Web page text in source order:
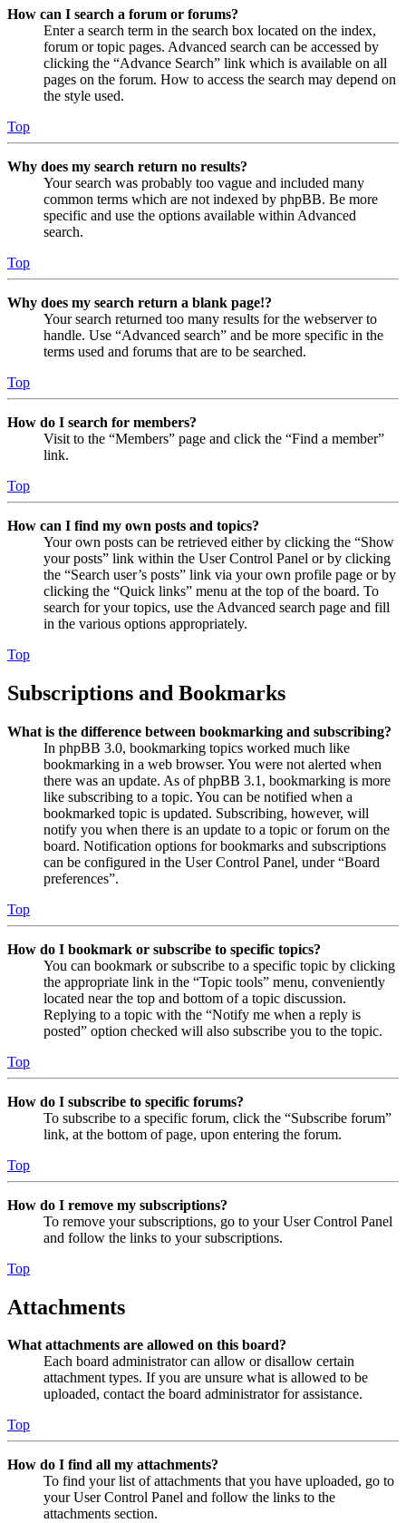
How can I search a forum or forums?
Enter a search term in the search box located on the index,
forum or topic pages. Advanced search can be accessed by
clicking the “Advance Search” link which is available on all
pages on the forum. How to access the search may depend on
the style used.
Top
Why does my search return no results?
Your search was probably too vague and included many
common terms which are not indexed by phpBB. Be more
specific and use the options available within Advanced
search.
Top
Why does my search return a blank page!?
Your search returned too many results for the webserver to
handle. Use “Advanced search” and be more specific in the
terms used and forums that are to be searched.
Top
How do I search for members?
Visit to the “Members” page and click the “Find a member”
link.
Top
How can I find my own posts and topics?
Your own posts can be retrieved either by clicking the “Show
your posts” link within the User Control Panel or by clicking
the “Search user’s posts” link via your own profile page or by
clicking the “Quick links” menu at the top of the board. To
search for your topics, use the Advanced search page and fill
in the various options appropriately.
Top
Subscriptions and Bookmarks
What is the difference between bookmarking and subscribing?
In phpBB 3.0, bookmarking topics worked much like
bookmarking in a web browser. You were not alerted when
there was an update. As of phpBB 3.1, bookmarking is more
like subscribing to a topic. You can be notified when a
bookmarked topic is updated. Subscribing, however, will
notify you when there is an update to a topic or forum on the
board. Notification options for bookmarks and subscriptions
can be configured in the User Control Panel, under “Board
preferences”.
Top
How do I bookmark or subscribe to specific topics?
You can bookmark or subscribe to a specific topic by clicking
the appropriate link in the “Topic tools” menu, conveniently
located near the top and bottom of a topic discussion.
Replying to a topic with the “Notify me when a reply is
posted” option checked will also subscribe you to the topic.
Top
How do I subscribe to specific forums?
To subscribe to a specific forum, click the “Subscribe forum”
link, at the bottom of page, upon entering the forum.
Top
How do I remove my subscriptions?
To remove your subscriptions, go to your User Control Panel
and follow the links to your subscriptions.
Top
Attachments
What attachments are allowed on this board?
Each board administrator can allow or disallow certain
attachment types. If you are unsure what is allowed to be
uploaded, contact the board administrator for assistance.
Top
How do I find all my attachments?
To find your list of attachments that you have uploaded, go to
your User Control Panel and follow the links to the
attachments section.